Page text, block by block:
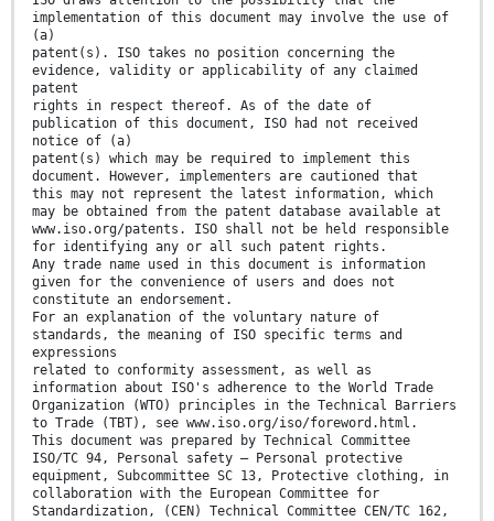
implementation of this document may involve the use of
(a)
patent(s). ISO takes no position concerning the
evidence, validity or applicability of any claimed
patent
rights in respect thereof. As of the date of
publication of this document, ISO had not received
notice of (a)
patent(s) which may be required to implement this
document. However, implementers are cautioned that
this may not represent the latest information, which
may be obtained from the patent database available at
www.iso.org/patents. ISO shall not be held responsible
for identifying any or all such patent rights.
Any trade name used in this document is information
given for the convenience of users and does not
constitute an endorsement.
For an explanation of the voluntary nature of
standards, the meaning of ISO specific terms and
expressions
related to conformity assessment, as well as
information about ISO's adherence to the World Trade
Organization (WTO) principles in the Technical Barriers
to Trade (TBT), see www.iso.org/iso/foreword.html.
This document was prepared by Technical Committee
ISO/TC 94, Personal safety — Personal protective
equipment, Subcommittee SC 13, Protective clothing, in
collaboration with the European Committee for
Standardization, (CEN) Technical Committee CEN/TC 162,